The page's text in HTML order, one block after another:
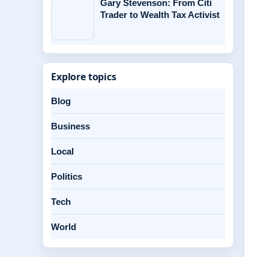
Gary Stevenson: From Citi
Trader to Wealth Tax Activist
Explore topics
Blog
Business
Local
Politics
Tech
World